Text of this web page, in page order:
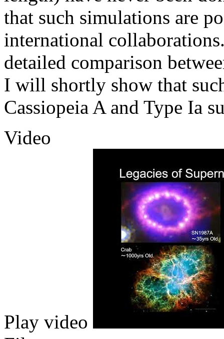
that such simulations are
international
detailed comparison
I will shortly show that
Cassiopeia A and Type Ia
Video
Play video